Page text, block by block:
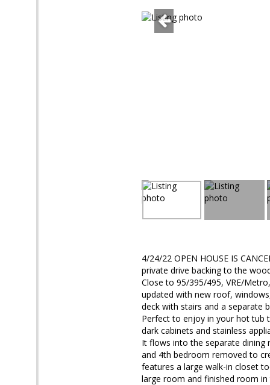
4/24/22 OPEN HOUSE IS
private drive backing to the
Close to 95/395/495, VRE/
updated with new roof,
deck with stairs and a separate
Perfect to enjoy in your hot tub
dark cabinets and stainless
It flows into the separate dining
and 4th bedroom removed to
features a large walk-in closet
large room and finished room